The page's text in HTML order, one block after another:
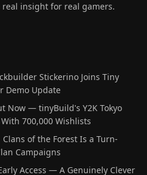
insight for real gamers.
Stickerino Joins Tiny
Demo Update
Now — tinyBuild's Y2K Tokyo
700,000 Wishlists
of the Forest Is a Turn-
Campaigns
Access — A Genuinely Clever